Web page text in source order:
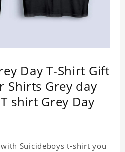
Day T-Shirt Gift
Shirts Grey day
shirt Grey Day
Suicideboys t-shirt you